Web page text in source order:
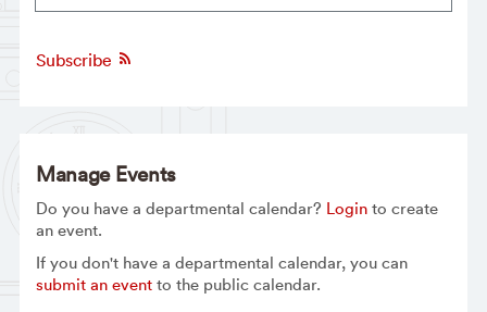
Subscribe
Manage Events
Do you have a departmental calendar? Loginto create
an event.
If you don't have a departmental calendar, you can
submit an eventto the public calendar.